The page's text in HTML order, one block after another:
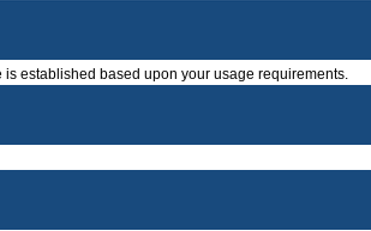
is established based upon your usage requirements.